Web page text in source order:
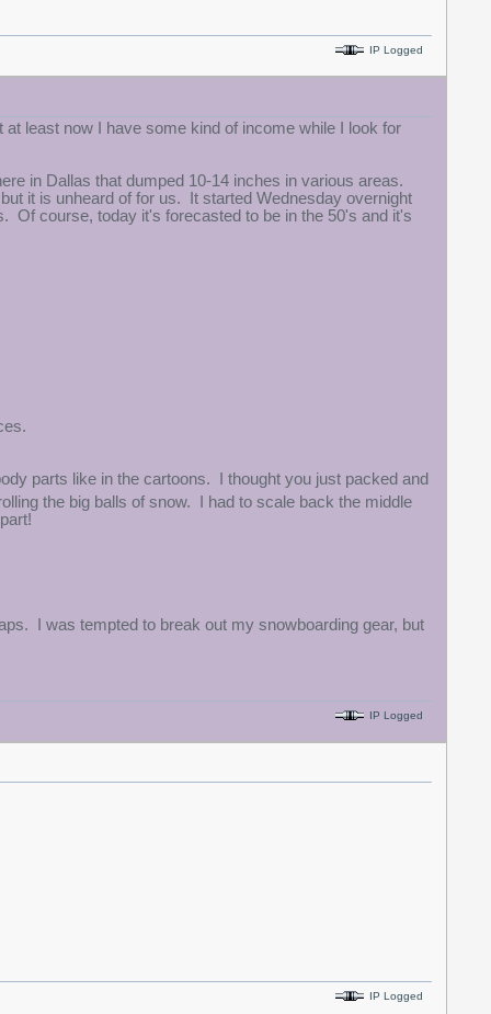
IP Logged
least now I have some kind of income while I look for
in Dallas that dumped 10-14 inches in various areas.
it is unheard of for us. It started Wednesday overnight
Of course, today it's forecasted to be in the 50's and it's
parts like in the cartoons. I thought you just packed and
the big balls of snow. I had to scale back the middle
I was tempted to break out my snowboarding gear, but
IP Logged
IP Logged